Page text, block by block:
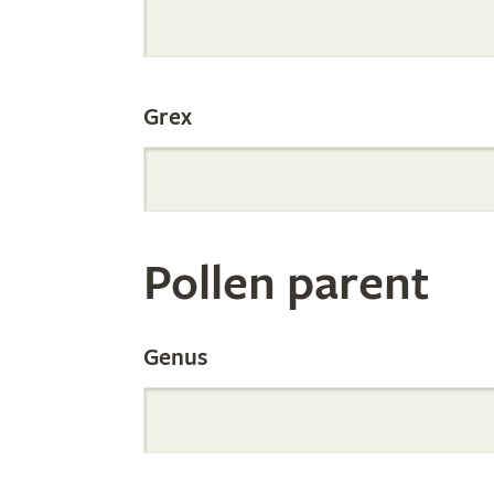
Orchid
Register
by
Parentage
Grex
Pollen parent
Genus